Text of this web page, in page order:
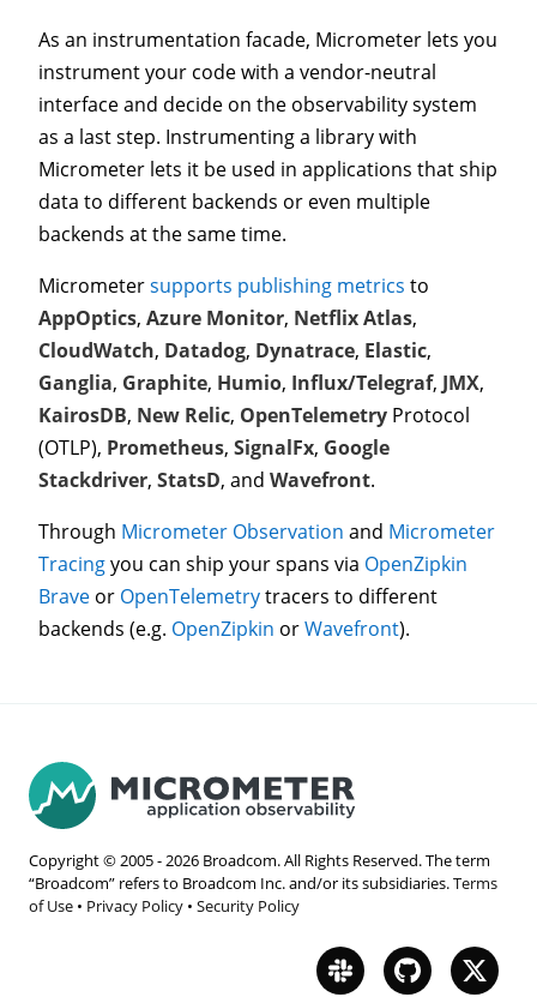
As an instrumentation facade, Micrometer lets you
instrument your code with a vendor-neutral
interface and decide on the observability system
as a last step. Instrumenting a library with
Micrometer lets it be used in applications that ship
data to different backends or even multiple
backends at the same time.
Micrometersupports publishing metrics to
AppOptics, Azure Monitor, Netflix Atlas,
CloudWatch, Datadog, Dynatrace, Elastic,
Ganglia, Graphite, Humio, Influx/Telegraf, JMX,
KairosDB, New Relic, OpenTelemetry Protocol
(OTLP), Prometheus, SignalFx, Google
Stackdriver, StatsD, and Wavefront.
Through Micrometer Observation and Micrometer
Tracingyou can ship your spans via OpenZipkin
Brave or OpenTelemetrytracers to different
backends (e.g. OpenZipkin orWavefront).
Copyright © 2005 -2026 Broadcom. All Rights Reserved. The term
“Broadcom” refers to Broadcom Inc. and/or its subsidiaries.Terms
of Use • Privacy Policy • Security Policy